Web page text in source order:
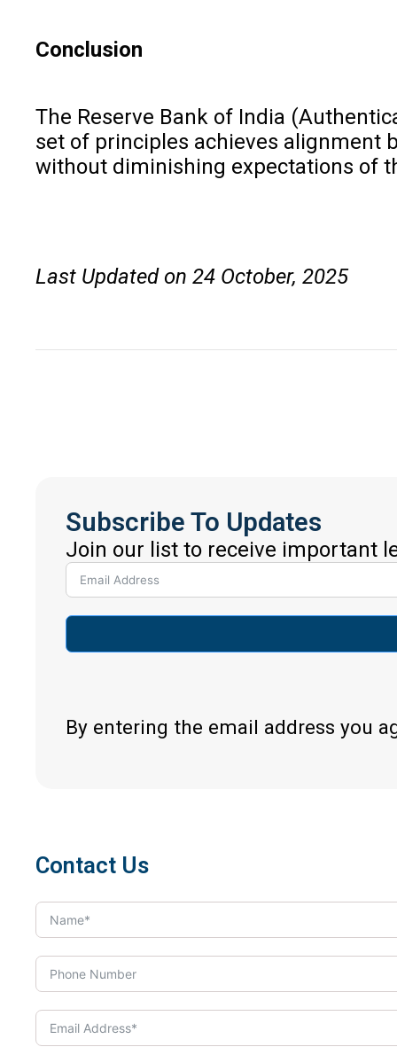
Conclusion
The Reserve Bank of India
set of principles achieves alignment
without diminishing expectations of
Last Updated on 24 October, 2025
Subscribe To Updates
Join our list to receive important
By entering the email address you
Contact Us